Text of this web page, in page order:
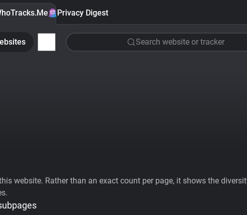
Privacy Digest
Search website or tracker
website. Rather than an exact count per page, it shows the